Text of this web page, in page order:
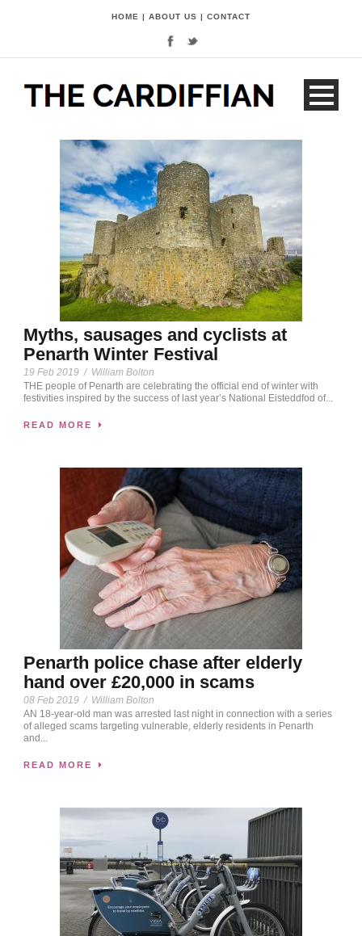
HOME | ABOUT US | CONTACT
Myths, sausages and cyclists at
Penarth Winter Festival
19 Feb 2019 / William Bolton
THE people of Penarth are celebrating the official end of winter with
festivities inspired by the success of last year’s National Eisteddfod of...
READ MORE
Penarth police chase after elderly
hand over £20,000 in scams
08 Feb 2019 / William Bolton
AN 18-year-old man was arrested last night in connection with a series
of alleged scams targeting vulnerable, elderly residents in Penarth
and...
READ MORE